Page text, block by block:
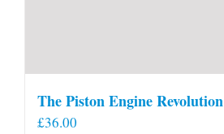
The Piston Engine Revolution
£36.00